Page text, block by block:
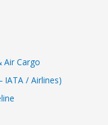
Air Cargo
IATA / Airlines)